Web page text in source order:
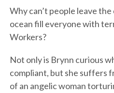
Why can’t people leave
ocean fill everyone with
Workers?
Not only is Brynn curious
compliant, but she suffers
of an angelic woman